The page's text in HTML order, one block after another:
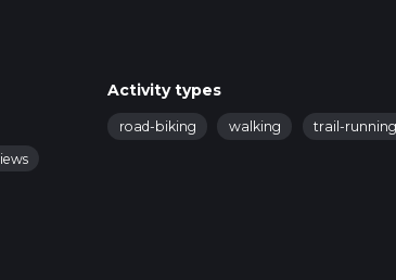
Activity types
road-biking walking trail-running